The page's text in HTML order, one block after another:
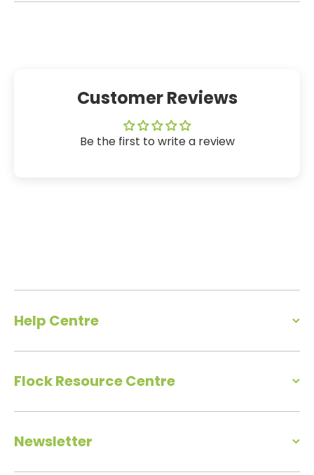
Customer Reviews
Be the first to write a review
Help Centre
Flock Resource Centre
Newsletter